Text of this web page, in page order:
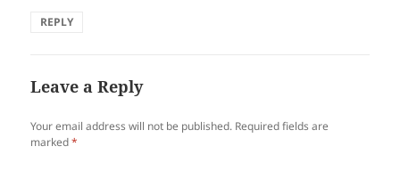
REPLY
Leave a Reply
Your email address will not be published. Required fields are
marked*